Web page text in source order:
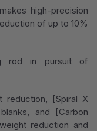
high-precision
of up to 10%
rod in pursuit of
reduction, [Spiral X
and [Carbon
reduction and